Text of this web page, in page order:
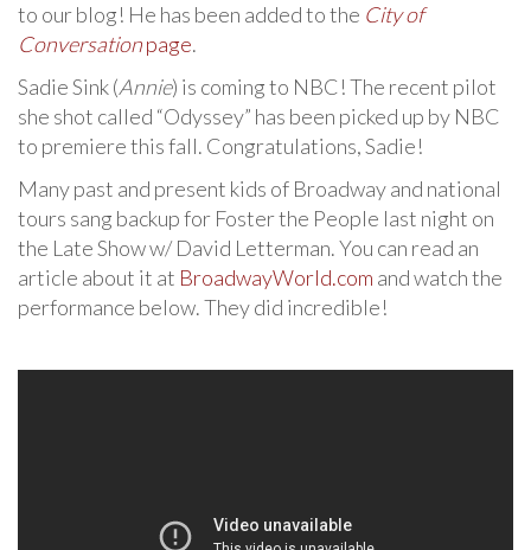
to our blog! He has been added to the City of
Conversationpage.
Sadie Sink (Annie) is coming to NBC! The recent pilot
she shot called “Odyssey” has been picked up by NBC
to premiere this fall. Congratulations, Sadie!
Many past and present kids of Broadway and national
tours sang backup for Foster the People last night on
the Late Show w/ David Letterman. You can read an
article about it at BroadwayWorld.com and watch the
performance below. They did incredible!